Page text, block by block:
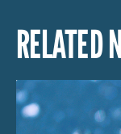
RELATED